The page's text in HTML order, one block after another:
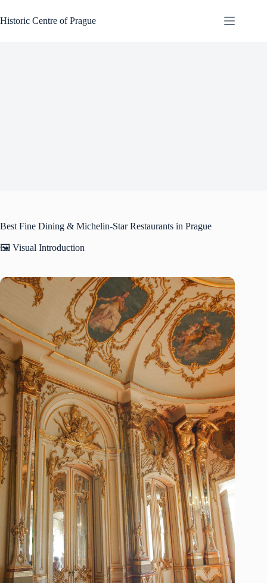
to
content
Historic Centre of Prague
Best Fine Dining & Michelin-Star Restaurants in Prague
🖼️ Visual Introduction